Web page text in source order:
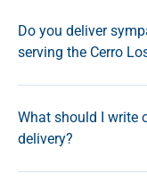
Do you deliver
serving the Cerro
What should I write
delivery?